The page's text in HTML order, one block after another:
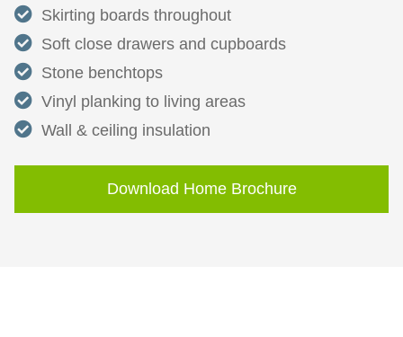
Skirting boards throughout
Soft close drawers and cupboards
Stone benchtops
Vinyl planking to living areas
Wall & ceiling insulation
Download Home Brochure